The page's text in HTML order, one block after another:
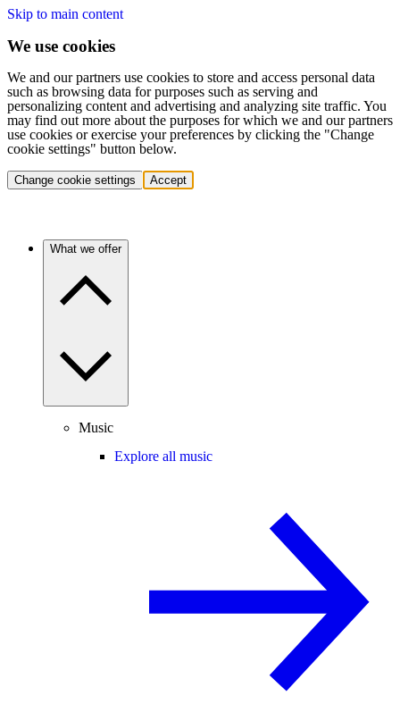
Skip to main content
We use cookies
We and our partners use cookies to store and access personal data
such as browsing data for purposes such as serving and
personalizing content and advertising and analyzing site traffic. You
may find out more about the purposes for which we and our partners
use cookies or exercise your preferences by clicking the "Change
cookie settings" button below.
Change cookie settings Accept
What we offer
Music
Explore all music